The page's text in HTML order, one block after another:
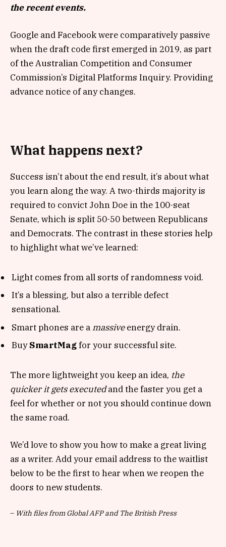
the recent events.
Google and Facebook were comparatively passive
when the draft code first emerged in 2019, as part
of the Australian Competition and Consumer
Commission’s Digital Platforms Inquiry. Providing
advance notice of any changes.
What happens next?
Success isn’t about the end result, it’s about what
you learn along the way. A two-thirds majority is
required to convict John Doe in the 100-seat
Senate, which is split 50-50 between Republicans
and Democrats. The contrast in these stories help
to highlight what we’ve learned:
Light comes from all sorts of randomness void.
It’s a blessing, but also a terrible defect
sensational.
Smart phones are a massiveenergy drain.
BuySmartMagfor your successful site.
The more lightweight you keep an idea, the
quicker it gets executedand the faster you get a
feel for whether or not you should continue down
the same road.
We’d love to show you how to make a great living
as a writer. Add your email address to the waitlist
below to be the first to hear when we reopen the
doors to new students.
– With files from Global AFP and The British Press